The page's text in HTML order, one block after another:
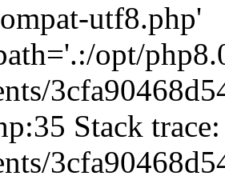
utf8.php'
opt/
Stack